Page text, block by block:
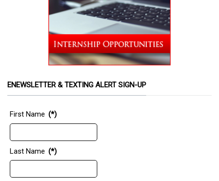
ENEWSLETTER & TEXTING ALERT SIGN-UP
First Name (*)
Last Name (*)